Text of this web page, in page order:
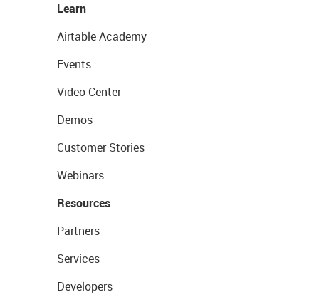
Learn
Airtable Academy
Events
Video Center
Demos
Customer Stories
Webinars
Resources
Partners
Services
Developers